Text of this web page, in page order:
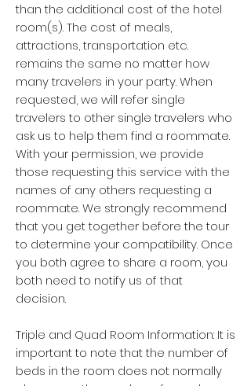
than the additional cost of the hotel
room(s). The cost of meals,
attractions, transportation etc.
remains the same no matter how
many travelers in your party. When
requested, we will refer single
travelers to other single travelers who
ask us to help them find a roommate.
With your permission, we provide
those requesting this service with the
names of any others requesting a
roommate. We strongly recommend
that you get together before the tour
to determine your compatibility. Once
you both agree to share a room, you
both need to notify us of that
decision.
Triple and Quad Room Information: It is
important to note that the number of
beds in the room does not normally